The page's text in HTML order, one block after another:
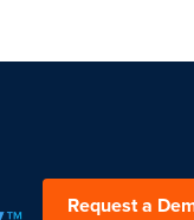
Request a